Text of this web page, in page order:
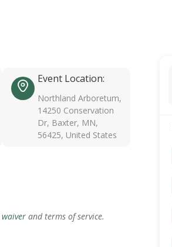
Event Location:
Northland Arboretum,
14250 Conservation
Dr, Baxter, MN,
56425, United States
waiver and terms of service.